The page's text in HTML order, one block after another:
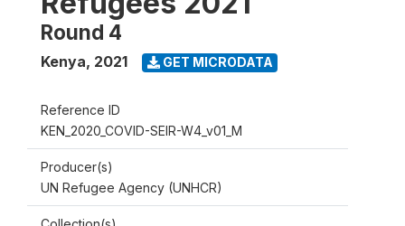
Round 4
Kenya, 2021 GET MICRODATA
Reference ID
KEN_2020_COVID-SEIR-W4_v01_M
Producer(s)
UN Refugee Agency (UNHCR)